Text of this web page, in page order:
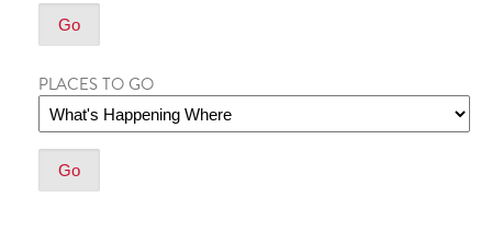
PLACES TO GO